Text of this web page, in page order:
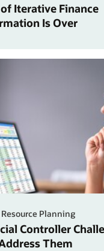
Iterative Finance
Is Over
Planning
Controller
Them